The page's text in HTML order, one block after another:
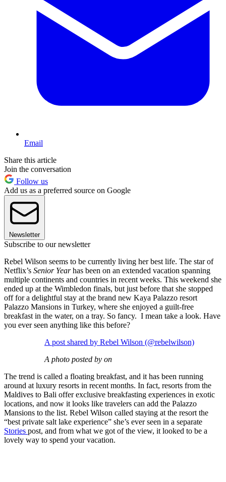
Email
Share this article
Join the conversation
Follow us
Add us as a preferred source on Google
Newsletter
Subscribe to our newsletter
Rebel Wilson seems to be currently living her best life. The star of
Netflix’s Senior Yearhas been on an extended vacation spanning
multiple continents and countries in recent weeks. This weekend she
ended up at the Wimbledon finals, but just before that she stopped
off for a delightful stay at the brand new Kaya Palazzo resort
Palazzo Mansions in Turkey, where she enjoyed a guilt-free
breakfast in the water, on a tray. So fancy. I mean take a look. Have
you ever seen anything like this before?
A post shared by Rebel Wilson (@rebelwilson)
A photo posted by on
The trend is called a floating breakfast, and it has been running
around at luxury resorts in recent months. In fact, resorts from the
Maldives to Bali offer exclusive breakfasting experiences in exotic
locations, and now it looks like travelers can add the Palazzo
Mansions to the list. Rebel Wilson called staying at the resort the
“best private salt lake experience” she’s ever seen in a separate
Stories post, and from what we got of the view, it looked to be a
lovely way to spend your vacation.